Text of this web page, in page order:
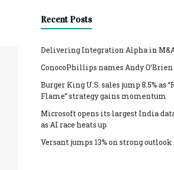
Recent Posts
Delivering Integration Alpha in
ConocoPhillips names Andy O’Brien
Burger King U.S. sales jump 8.5% as
Flame” strategy gains momentum
Microsoft opens its largest India
as AI race heats up
Versant jumps 13% on strong outlook